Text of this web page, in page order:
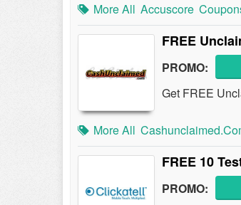
More All Accuscore
FREE
PROMO:
Get FREE
More All
FREE 10
PROMO: